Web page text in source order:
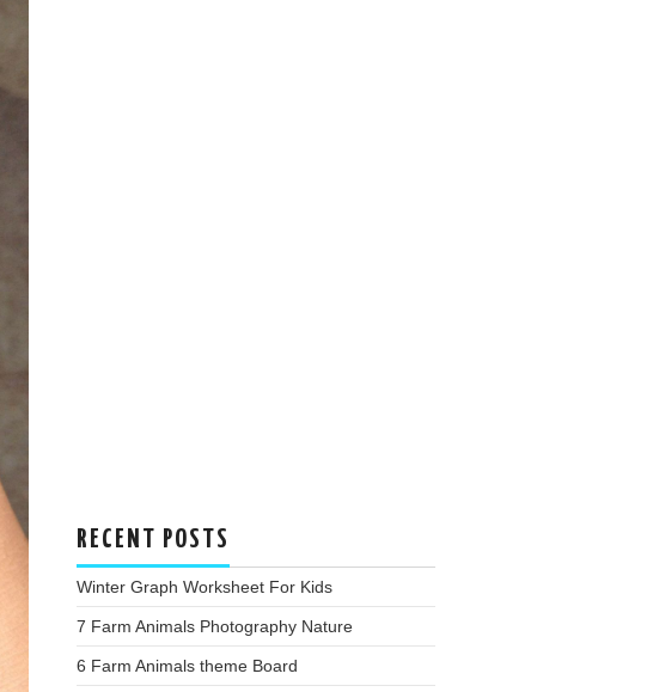
RECENT POSTS
Winter Graph Worksheet For Kids
7 Farm Animals Photography Nature
6 Farm Animals theme Board